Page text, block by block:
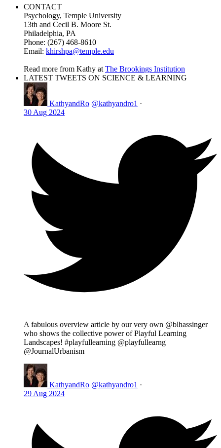
CONTACT
Psychology, Temple University
13th and Cecil B. Moore St.
Philadelphia, PA
Phone: (267) 468-8610
Email: khirshpa@temple.edu
Read more from Kathy at The Brookings Institution
LATEST TWEETS ON SCIENCE & LEARNING
KathyandRo @kathyandro1 ·
30 Aug 2024
A fabulous overview article by our very own @blhassinger
who shows the collective power of Playful Learning
Landscapes! #playfullearning @playfullearng
@JournalUrbanism
KathyandRo @kathyandro1 ·
29 Aug 2024